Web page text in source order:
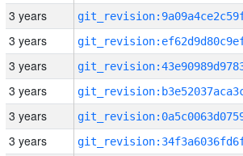
3 years
3 years
3 years
3 years
3 years
3 years